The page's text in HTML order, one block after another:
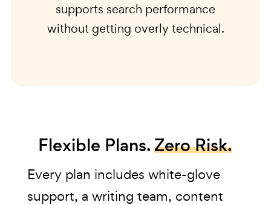
supports search performance
without getting overly technical.
Flexible Plans.Zero Risk.
Every plan includes white-glove
support, a writing team, content